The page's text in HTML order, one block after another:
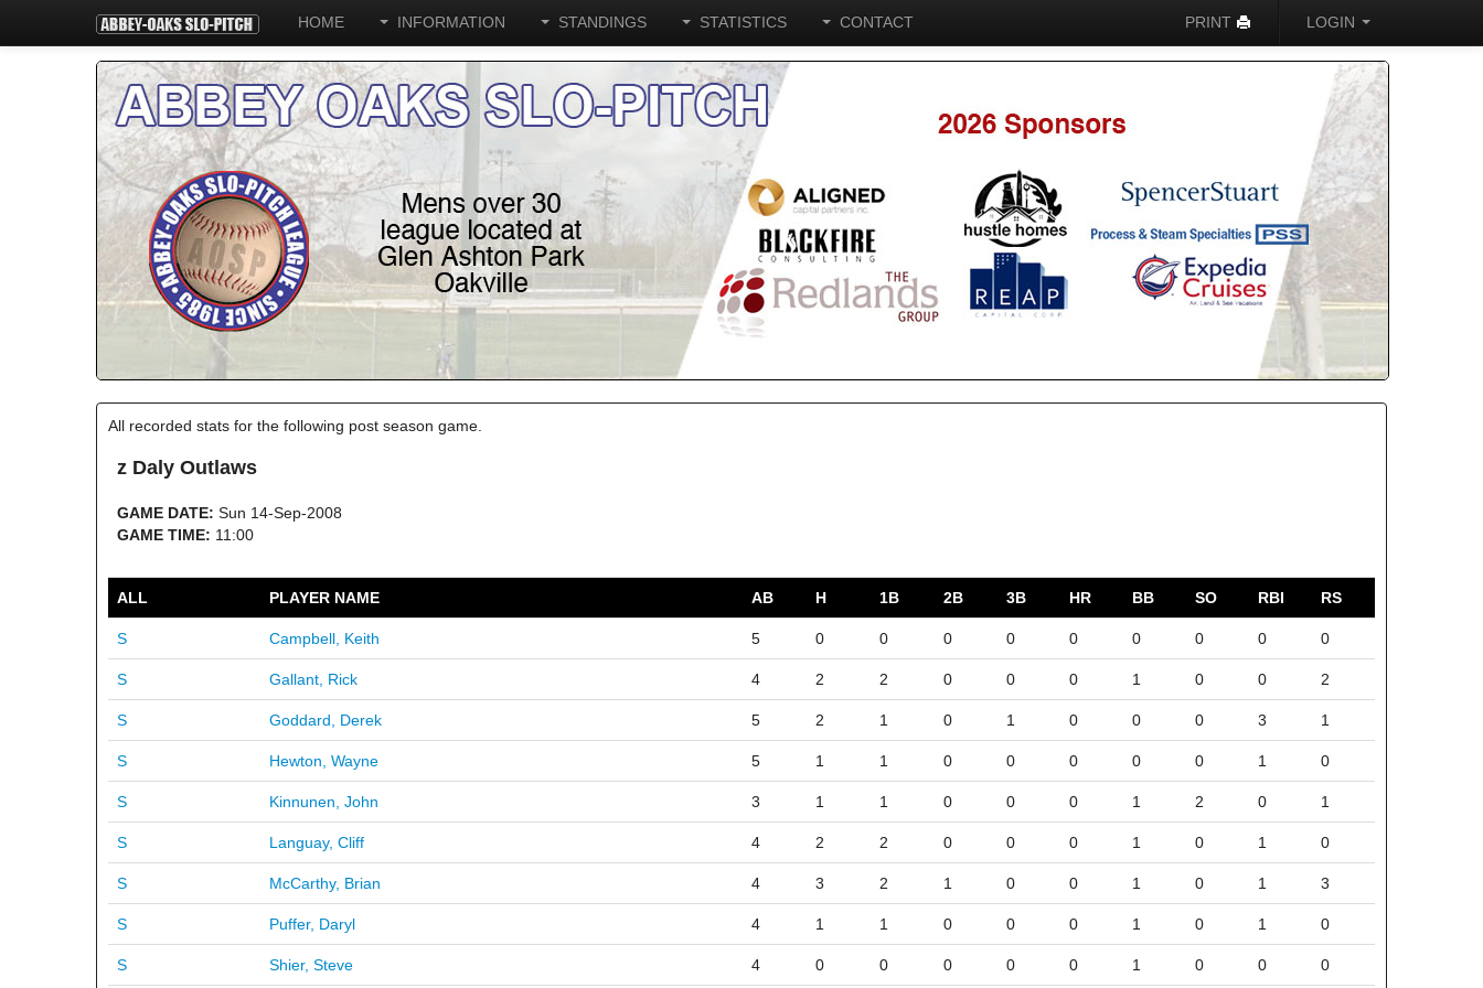
HOME INFORMATION STANDINGS STATISTICS CONTACT PRINT LOGIN
All recorded stats for the following post season game.
z Daly Outlaws
GAME DATE: Sun 14-Sep-2008
GAME TIME: 11:00
ALL PLAYER NAME AB H 1B 2B 3B HR BB SO RBI RS
S Campbell, Keith 5 0 0 0 0 0 0 0 0 0
S Gallant, Rick 4 2 2 0 0 0 1 0 0 2
S Goddard, Derek 5 2 1 0 1 0 0 0 3 1
S Hewton, Wayne 5 1 1 0 0 0 0 0 1 0
S Kinnunen, John 3 1 1 0 0 0 1 2 0 1
S Languay, Cliff 4 2 2 0 0 0 1 0 1 0
S McCarthy, Brian 4 3 2 1 0 0 1 0 1 3
S Puffer, Daryl 4 1 1 0 0 0 1 0 1 0
S Shier, Steve 4 0 0 0 0 0 1 0 0 0